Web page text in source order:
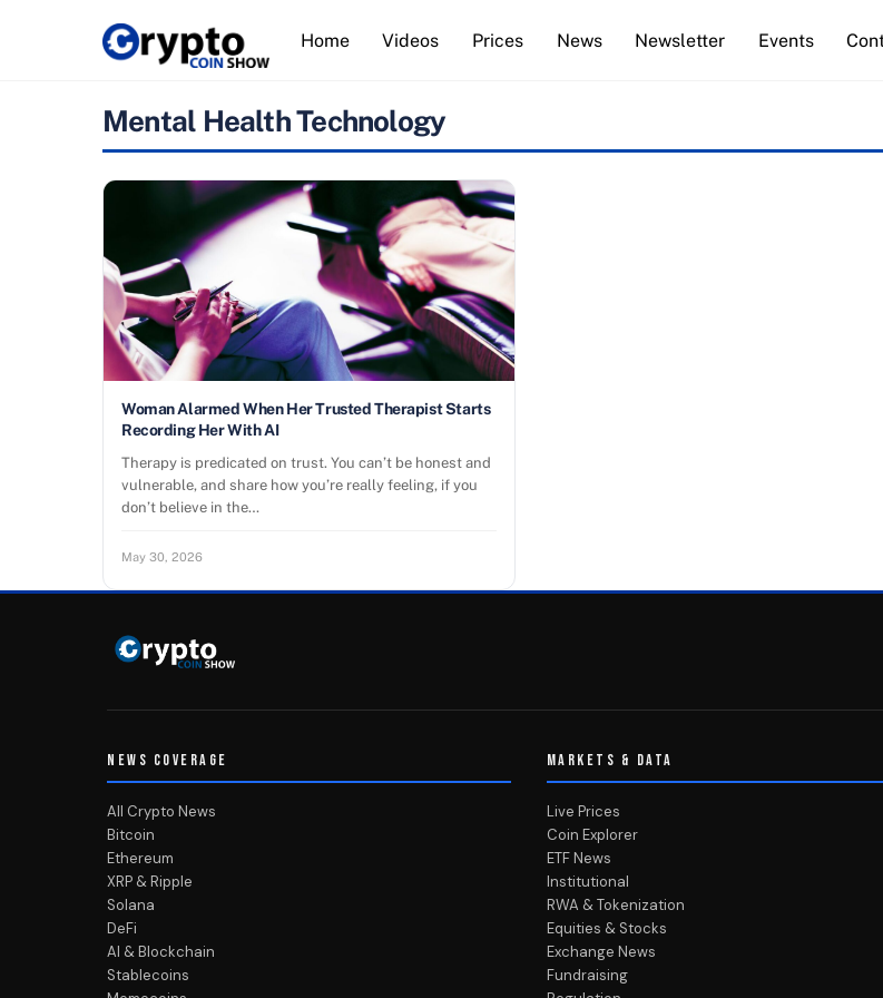
Home Videos Prices News Newsletter Events
Mental Health Technology
Woman Alarmed When Her Trusted Therapist Starts
Recording Her With AI
Therapy is predicated on trust. You can’t be honest and
vulnerable, and share how you’re really feeling, if you
don’t believe in the…
May 30, 2026
NEWS COVERAGE
All Crypto News
Bitcoin
Ethereum
XRP & Ripple
Solana
DeFi
AI & Blockchain
Stablecoins
MARKETS & DATA
Live Prices
Coin Explorer
ETF News
Institutional
RWA & Tokenization
Equities & Stocks
Exchange News
Fundraising